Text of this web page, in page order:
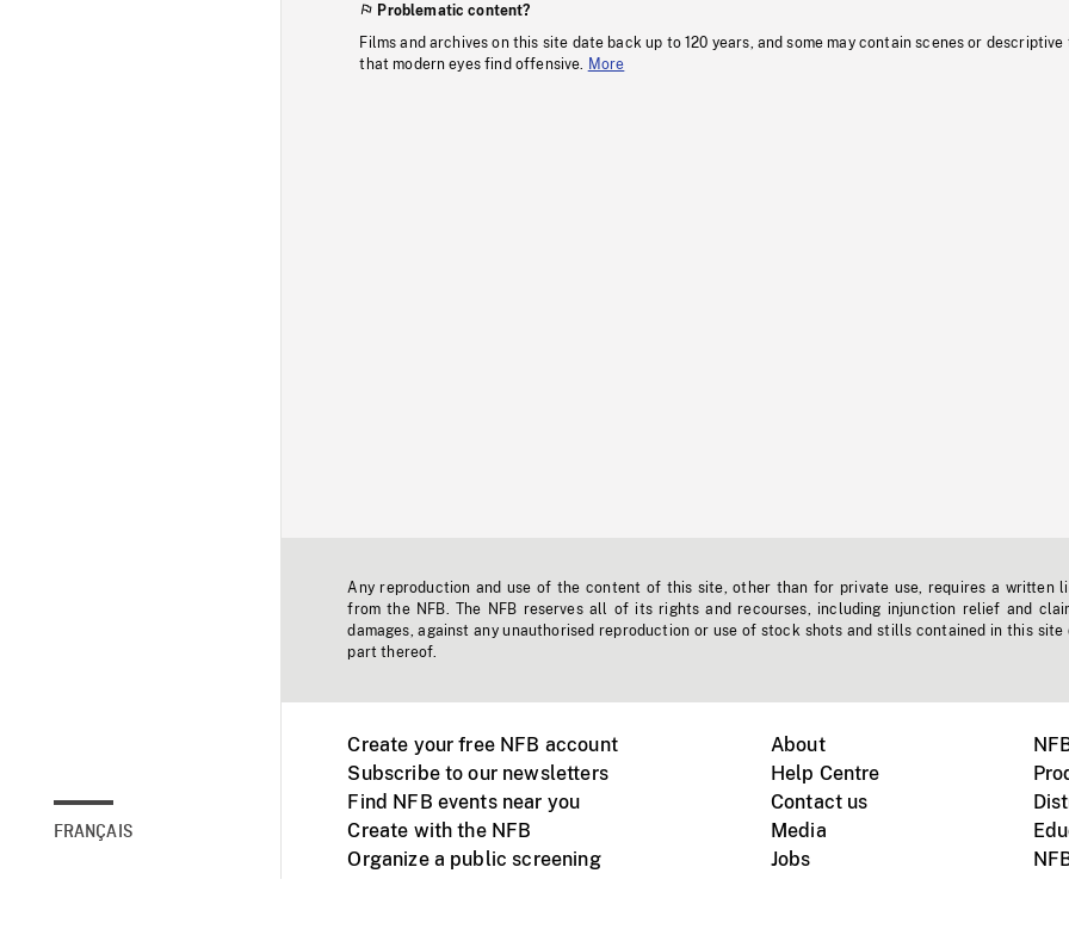
FRANÇAIS
Problematic content?
Films and archives on this site date back up to 120 years, and some may contain scenes or descriptive
that modern eyes find offensive.
More
Any reproduction and use of the content of this site, other than for private use, requires a written
from the NFB. The NFB reserves all of its rights and recourses, including injunction relief and
damages, against any unauthorised reproduction or use of stock shots and stills contained in this site
part thereof.
Create your free NFB account
Subscribe to our newsletters
Find NFB events near you
Create with the NFB
Organize a public screening
About
Help Centre
Contact us
Media
Jobs